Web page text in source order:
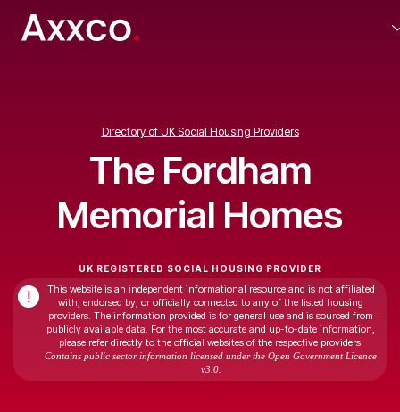
Directory of UK Social Housing Providers
The Fordham
Memorial Homes
UK REGISTERED SOCIAL HOUSING PROVIDER
!
This website is an independent informational resource and is not affiliated
with, endorsed by, or officially connected to any of the listed housing
providers. The information provided is for general use and is sourced from
publicly available data. For the most accurate and up-to-date information,
please refer directly to the official websites of the respective providers.
Contains public sector information licensed under the Open Government Licence
v3.0.